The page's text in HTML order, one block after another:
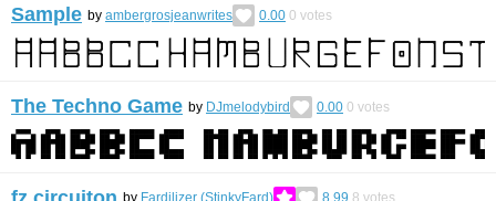
Sample by ambergrosjeanwrites 0.00 0 votes
The Techno Game by DJmelodybird 0.00 0 votes